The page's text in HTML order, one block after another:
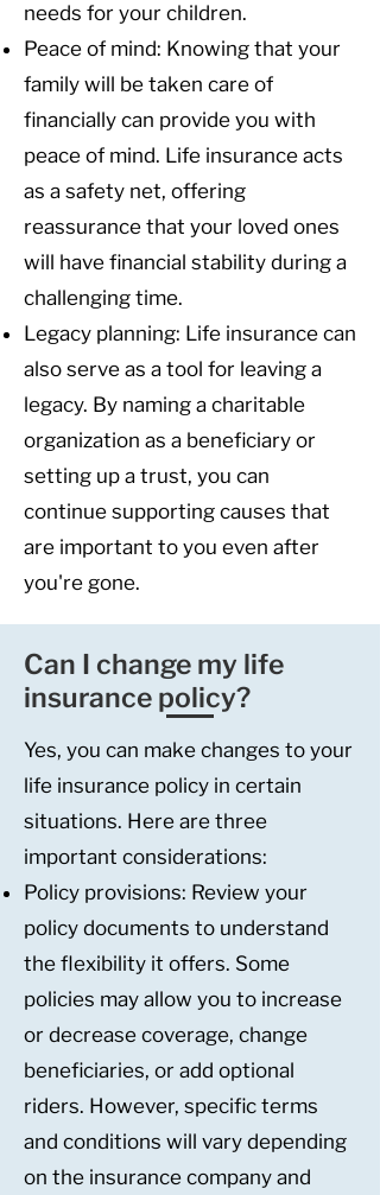
needs for your children.
Peace of mind: Knowing that your
family will be taken care of
financially can provide you with
peace of mind. Life insurance acts
as a safety net, offering
reassurance that your loved ones
will have financial stability during a
challenging time.
Legacy planning: Life insurance can
also serve as a tool for leaving a
legacy. By naming a charitable
organization as a beneficiary or
setting up a trust, you can
continue supporting causes that
are important to you even after
you're gone.
Can I change my life
insurance policy?
Yes, you can make changes to your
life insurance policy in certain
situations. Here are three
important considerations:
Policy provisions: Review your
policy documents to understand
the flexibility it offers. Some
policies may allow you to increase
or decrease coverage, change
beneficiaries, or add optional
riders. However, specific terms
and conditions will vary depending
on the insurance company and